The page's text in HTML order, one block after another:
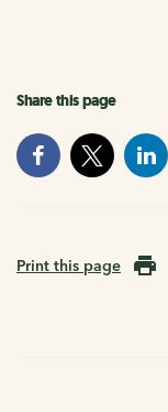
Share this page
Print this page